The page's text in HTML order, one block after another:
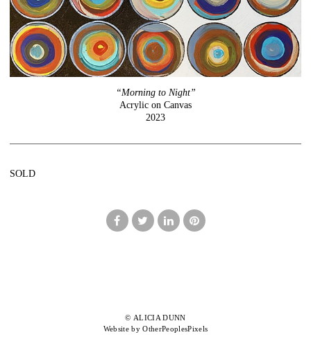
“Morning to Night”
Acrylic on Canvas
2023
SOLD
© ALICIA DUNN
Website by OtherPeoplesPixels